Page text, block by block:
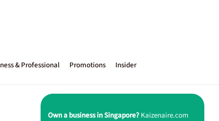
& Professional Promotions Insider
Own a business in Singapore?Kaizenaire.com